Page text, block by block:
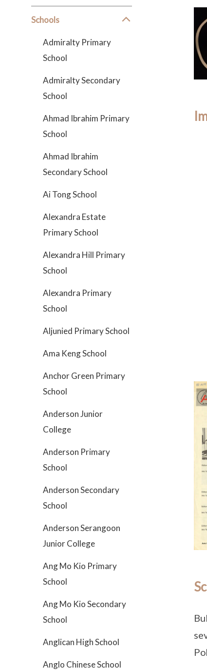
Schools
Admiralty Primary
School
Admiralty Secondary
School
Ahmad Ibrahim Primary
School
Ahmad Ibrahim
Secondary School
Ai Tong School
Alexandra Estate
Primary School
Alexandra Hill Primary
School
Alexandra Primary
School
Aljunied Primary School
Ama Keng School
Anchor Green Primary
School
Anderson Junior
College
Anderson Primary
School
Anderson Secondary
School
Anderson Serangoon
Junior College
Ang Mo Kio Primary
School
Ang Mo Kio Secondary
School
Anglican High School
Anglo Chinese School